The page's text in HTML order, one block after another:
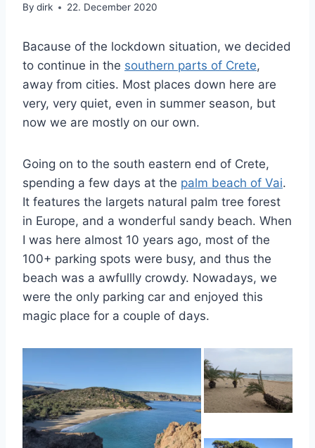
By dirk 22. December 2020
Bacause of the lockdown situation, we decided
to continue in the southern parts of Crete,
away from cities. Most places down here are
very, very quiet, even in summer season, but
now we are mostly on our own.
Going on to the south eastern end of Crete,
spending a few days at the palm beach of Vai.
It features the largets natural palm tree forest
in Europe, and a wonderful sandy beach. When
I was here almost 10 years ago, most of the
100+ parking spots were busy, and thus the
beach was a awfullly crowdy. Nowadays, we
were the only parking car and enjoyed this
magic place for a couple of days.